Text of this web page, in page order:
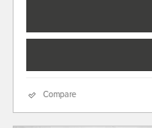
Compare